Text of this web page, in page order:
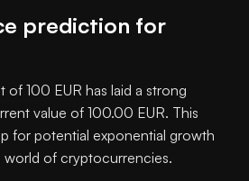
prediction for
of 100 EUR has laid a strong
value of 100.00 EUR. This
for potential exponential growth
of cryptocurrencies.